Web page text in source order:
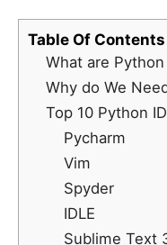
Table Of Contents
What are Python
Why do We
Top 10 Python
Pycharm
Vim
Spyder
IDLE
Sublime Text